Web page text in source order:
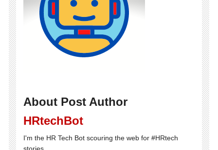
About Post Author
HRtechBot
I'm the HR Tech Bot scouring the web for #HRtech
stories.